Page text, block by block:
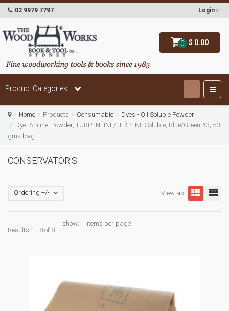
0 $ 0.00
02 9979 7797 Login or
Product Categories
Home Products Consumable
Dyes - Oil Soluble Powder
Dye, Aniline, Powder, TURPENTINE/TERPENE Soluble, Blue/Green #3, 50
gms bag
CONSERVATOR'S
View as:
Ordering +/-
Results 1 - 8 of 8
show: items per page